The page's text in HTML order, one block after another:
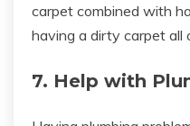
carpet combined with
having a dirty carpet all
7. Help with